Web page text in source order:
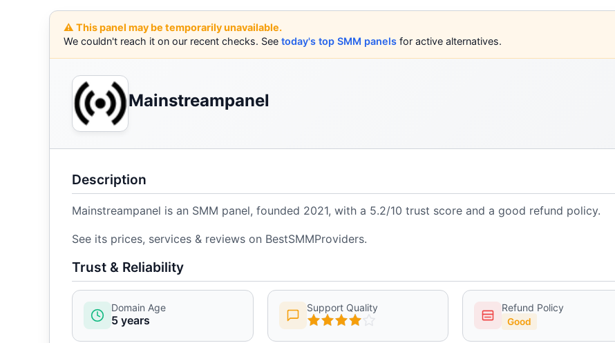
⚠️ This panel may be temporarily unavailable.
We couldn't reach it on our recent checks. See today's top SMM panels for active alternatives.
Mainstreampanel
Description
Mainstreampanel is an SMM panel, founded 2021, with a 5.2/10 trust score and a good refund policy.
See its prices, services & reviews on BestSMMProviders.
Trust & Reliability
Domain Age
5 years
Support Quality Refund Policy
Good